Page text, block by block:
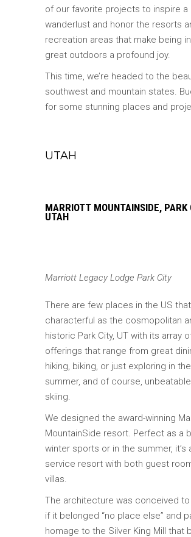
of our favorite projects to inspire a
wanderlust and honor the resorts
recreation areas that make being
great outdoors a profound joy.
This time, we’re headed to the
southwest and mountain states.
for some stunning places and
UTAH
MARRIOTT MOUNTAINSIDE, PARK
UTAH
Marriott Legacy Lodge Park City
There are few places in the US
characterful as the cosmopolitan
historic Park City, UT with its array
offerings that range from great
hiking, biking, or just exploring in the
summer, and of course,
skiing.
We designed the award-winning
MountainSide resort. Perfect as a
winter sports or in the summer, it’s
service resort with both guest
villas.
The architecture was conceived to
if it belonged “no place else” and
homage to the Silver King Mill that